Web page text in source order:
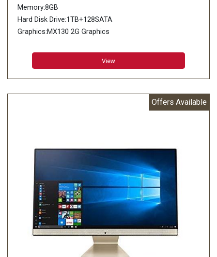
Memory:8GB
Hard Disk Drive:1TB+128SATA
Graphics:MX130 2G Graphics
View
Offers Available